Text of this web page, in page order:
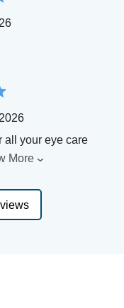
all your eye care
More